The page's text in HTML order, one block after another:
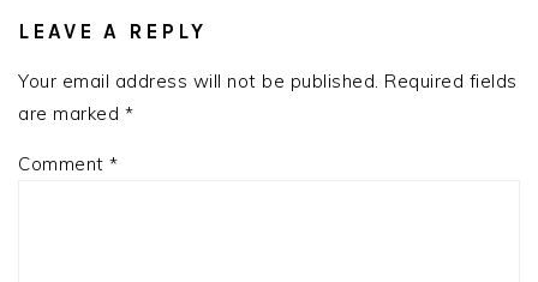
INTERACTIONS
LEAVE A REPLY
Your email address will not be published. Required fields
are marked *
Comment *